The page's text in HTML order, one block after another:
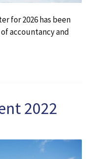
for 2026 has been
accountancy and
2022